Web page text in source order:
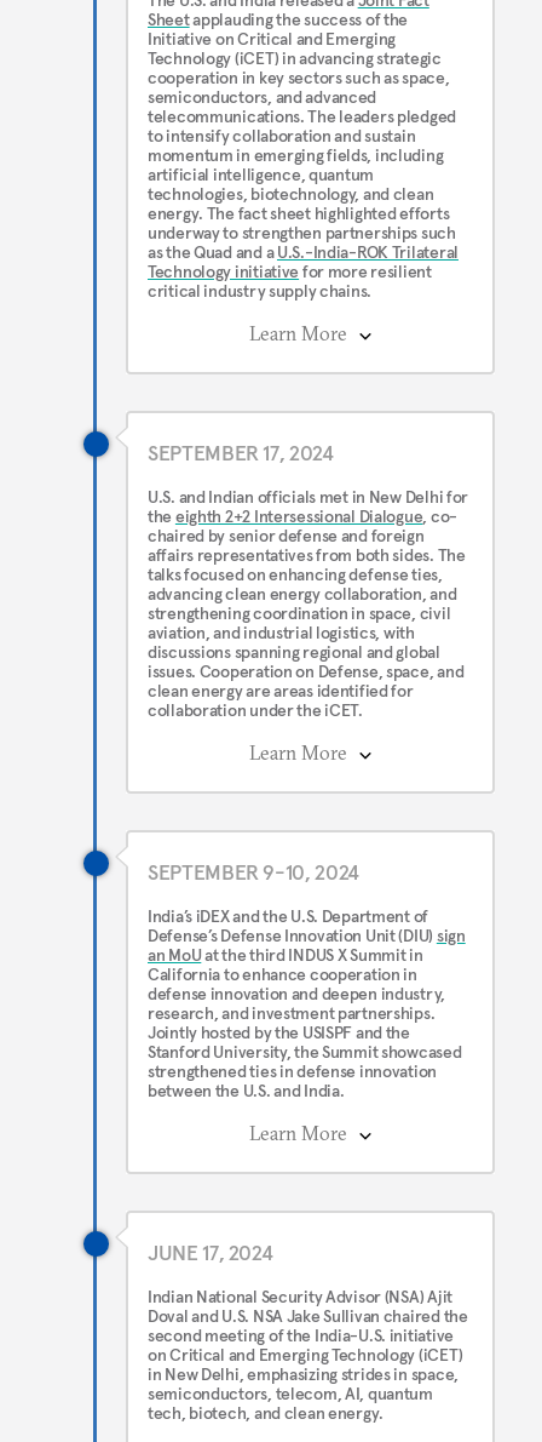
Sheetapplauding the success of the
Initiative on Critical and Emerging
Technology (iCET) in advancing strategic
cooperation in key sectors such as space,
semiconductors, and advanced
telecommunications. The leaders pledged
to intensify collaboration and sustain
momentum in emerging fields, including
artificial intelligence, quantum
technologies, biotechnology, and clean
energy. The fact sheet highlighted efforts
underway to strengthen partnerships such
as the Quad and aU.S.-India-ROK Trilateral
Technology initiative for more resilient
critical industry supply chains.
Learn More
SEPTEMBER 17, 2024
U.S. and Indian officials met in New Delhi for
the eighth 2+2 Intersessional Dialogue, co-
chaired by senior defense and foreign
affairs representatives from both sides. The
talks focused on enhancing defense ties,
advancing clean energy collaboration, and
strengthening coordination in space, civil
aviation, and industrial logistics, with
discussions spanning regional and global
issues. Cooperation on Defense, space, and
clean energy are areas identified for
collaboration under the iCET.
Learn More
SEPTEMBER 9-10, 2024
India’s iDEX and the U.S. Department of
Defense’s Defense Innovation Unit (DIU) sign
an MoUat the third INDUS X Summit in
California to enhance cooperation in
defense innovation and deepen industry,
research, and investment partnerships.
Jointly hosted by the USISPF and the
Stanford University, the Summit showcased
strengthened ties in defense innovation
between the U.S. and India.
Learn More
JUNE 17, 2024
Indian National Security Advisor (NSA) Ajit
Doval and U.S. NSA Jake Sullivan chaired the
second meeting of the India-U.S. initiative
on Critical and Emerging Technology (iCET)
in New Delhi, emphasizing strides in space,
semiconductors, telecom, AI, quantum
tech, biotech, and clean energy.